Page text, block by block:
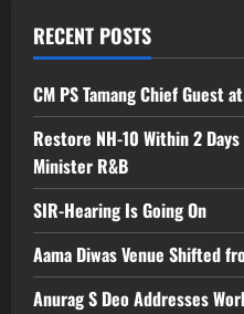
RECENT POSTS
CM PS Tamang Chief Guest
Restore NH-10 Within 2
Minister R&B
SIR-Hearing Is Going On
Aama Diwas Venue Shifted
Anurag S Deo Addresses